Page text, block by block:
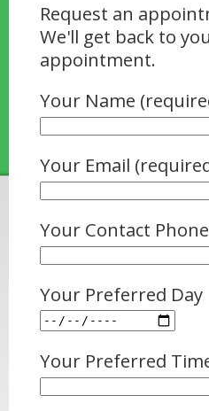
Request an
We'll get back to
appointment.
Your Name
Your Email
Your Contact
Your Preferred Day
Your Preferred